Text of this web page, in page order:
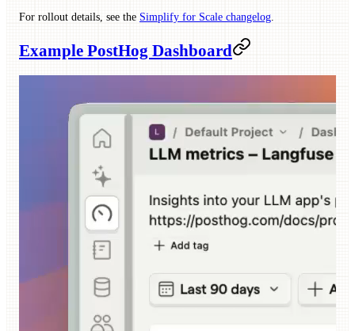
For rollout details, see the Simplify for Scale changelog
Example PostHog Dashboard